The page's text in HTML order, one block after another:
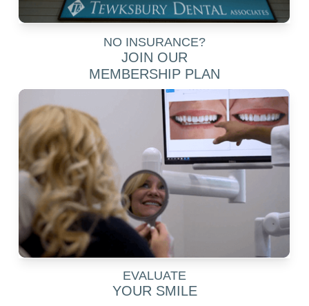
NO INSURANCE?
JOIN OUR
MEMBERSHIP PLAN
EVALUATE
YOUR SMILE